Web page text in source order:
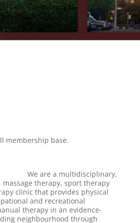
membership base.
6377
We are a multidisciplinary,
therapy, sport therapy
clinic that provides physical
and recreational
therapy in an evidence-
neighbourhood through